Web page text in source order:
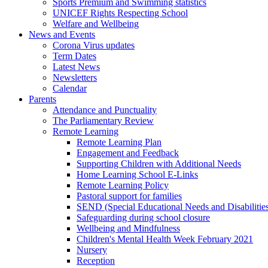
UNICEF Rights Respecting School
Welfare and Wellbeing
News and Events
Corona Virus updates
Term Dates
Latest News
Newsletters
Calendar
Parents
Attendance and Punctuality
The Parliamentary Review
Remote Learning
Remote Learning Plan
Engagement and Feedback
Supporting Children with Additional Needs
Home Learning School E-Links
Remote Learning Policy
Pastoral support for families
SEND (Special Educational Needs and
Safeguarding during school closure
Wellbeing and Mindfulness
Children's Mental Health Week February 2021
Nursery
Reception